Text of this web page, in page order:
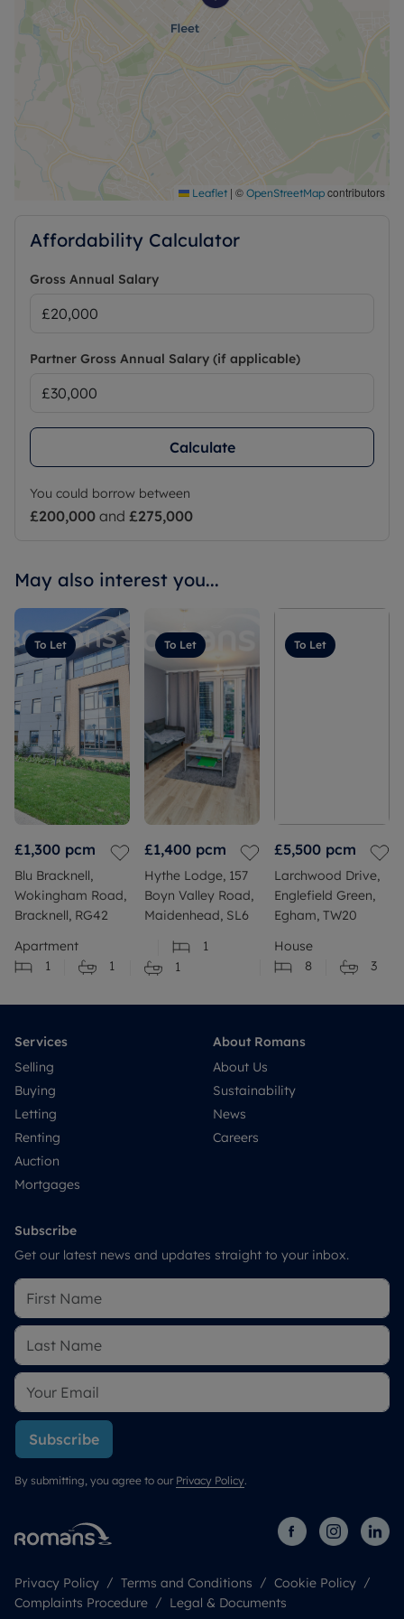
Leaflet | © OpenStreetMap contributors
Affordability Calculator
Gross Annual Salary
Partner Gross Annual Salary (if applicable)
Calculate
You could borrow between
£200,000 and £275,000
May also interest you...
To Let
£1,300 pcm
Blu Bracknell,
Wokingham Road,
Bracknell, RG42
Apartment
1
1
To Let
£1,400 pcm
Hythe Lodge, 157
Boyn Valley Road,
Maidenhead, SL6
1
1
To Let
£5,500 pcm
Larchwood Drive,
Englefield Green,
Egham, TW20
House
8
3
Services
Selling
Buying
Letting
Renting
Auction
Mortgages
About Romans
About Us
Sustainability
News
Careers
Subscribe
Get our latest news and updates straight to your inbox.
Subscribe
By submitting, you agree to our Privacy Policy.
Privacy Policy Terms and Conditions
Cookie Policy
Complaints Procedure
Legal & Documents